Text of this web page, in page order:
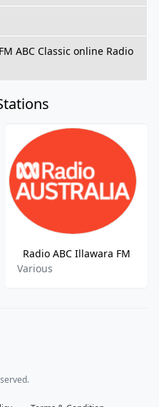
ABC Classic online Radio
Radio ABC Illawara FM
Various